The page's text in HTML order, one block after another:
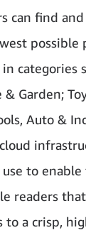
can find
Garden;
Auto &
to
readers
to a crisp,